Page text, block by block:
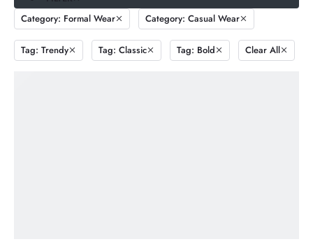
Shop
Contact Us
Category: Formal Wear
Category: Casual Wear
Tag: Trendy Tag: Classic Tag: Bold Clear All